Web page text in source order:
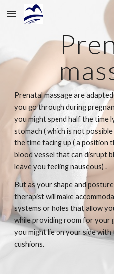
Skip to main content
Prenatal massage are
you go through during
you might spend half the time
stomach ( which is not
the time facing up ( a position
blood vessel that can disrupt
leave you feeling nauseous) .
But as your shape and
therapist will make
systems or holes that allow
while providing room for your
you might lie on your side
cushions.